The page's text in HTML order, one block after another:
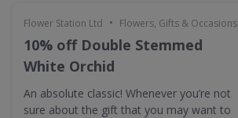
Flower Station Ltd • Flowers, Gifts & Occasions
10% off Double Stemmed
White Orchid
An absolute classic! Whenever you’re not
sure about the gift that you may want to